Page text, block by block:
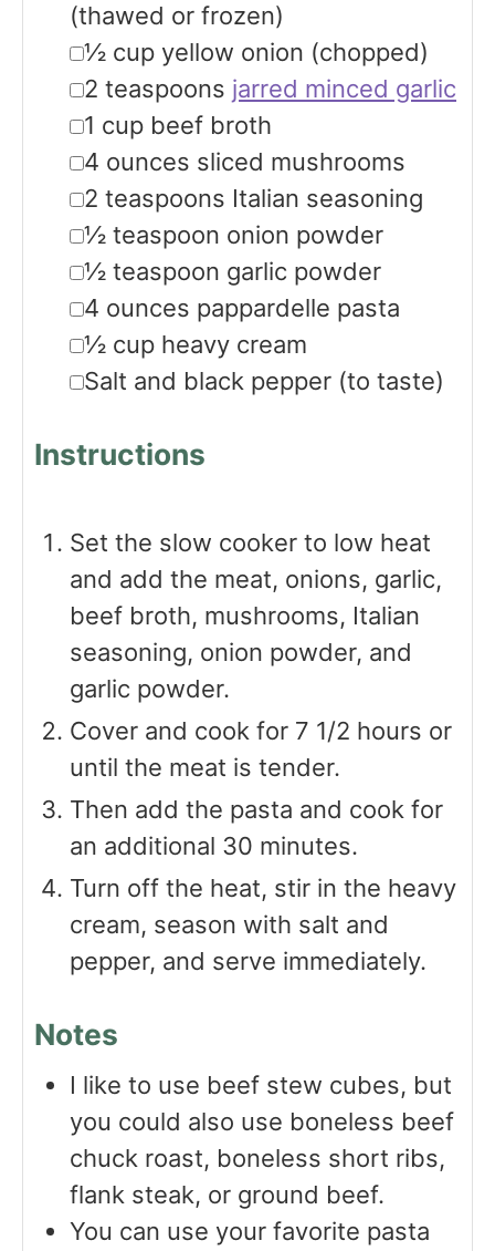
(thawed or frozen)
▢
½ cup yellow onion (chopped)
▢
2 teaspoons jarred minced garlic
▢
1 cup beef broth
▢
4 ounces sliced mushrooms
▢
2 teaspoons Italian seasoning
▢
½ teaspoon onion powder
▢
½ teaspoon garlic powder
▢
4 ounces pappardelle pasta
▢
½ cup heavy cream
▢
Salt and black pepper (to taste)
Instructions
Set the slow cooker to low heat
and add the meat, onions, garlic,
beef broth, mushrooms, Italian
seasoning, onion powder, and
garlic powder.
Cover and cook for 7 1/2 hours or
until the meat is tender.
Then add the pasta and cook for
an additional 30 minutes.
Turn off the heat, stir in the heavy
cream, season with salt and
pepper, and serve immediately.
Notes
I like to use beef stew cubes, but
you could also use boneless beef
chuck roast, boneless short ribs,
flank steak, or ground beef.
You can use your favorite pasta